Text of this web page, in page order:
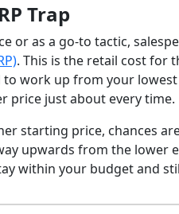
Trap
or as a go-to tactic,
. This is the retail cost for
to work up from your
price just about every time.
starting price, chances
upwards from the lower
within your budget and